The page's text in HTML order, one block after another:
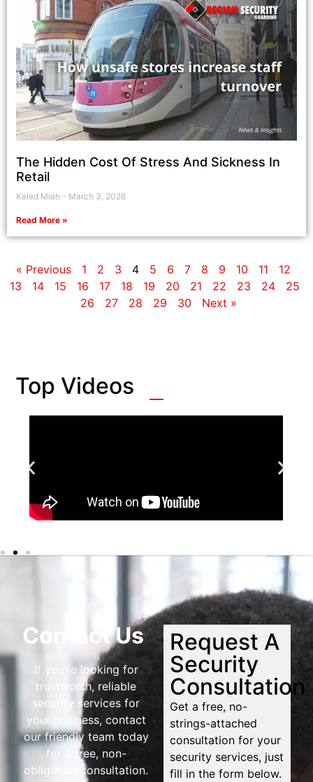
The Hidden Cost Of Stress And Sickness In
Retail
Kaled Miah March 3, 2026
Read More »
« Previous 1 2 3 4 5 6 7 8 9 10 11
12
13
14 15 16 17 18 19 20 21 22 23 24
25
26
27 28 29 30 Next »
Top Videos
Contact Us
If you’re looking for
trustworth, reliable
security services for
your business, contact
our friendly team today
for a free, non-
obligation consultation.
Request A
Security
Consultation
Get a free, no-
strings-attached
consultation for your
security services, just
fill in the form below.